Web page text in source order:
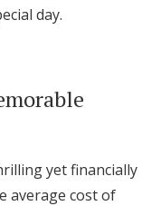
day.
yet financially
average cost of